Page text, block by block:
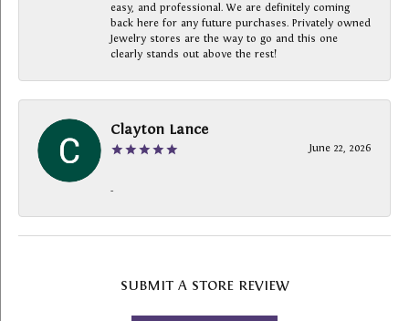
easy, and professional. We are definitely coming
back here for any future purchases. Privately owned
Jewelry stores are the way to go and this one
clearly stands out above the rest!
Clayton Lance
June 22, 2026
-
SUBMIT A STORE REVIEW